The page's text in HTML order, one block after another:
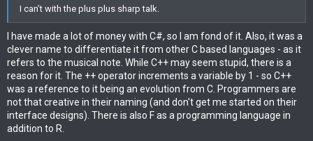
I can’t with the plus plus sharp talk.
I have made a lot of money with C#, so I am fond of it. Also, it was a
clever name to differentiate it from other C based languages - as it
refers to the musical note. While C++ may seem stupid, there is a
reason for it. The ++ operator increments a variable by 1 - so C++
was a reference to it being an evolution from C. Programmers are
not that creative in their naming (and don't get me started on their
interface designs). There is also F as a programming language in
addition to R.